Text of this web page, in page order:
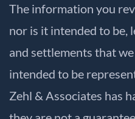
The information you
nor is it intended to be,
and settlements that
intended to be
Zehl & Associates has